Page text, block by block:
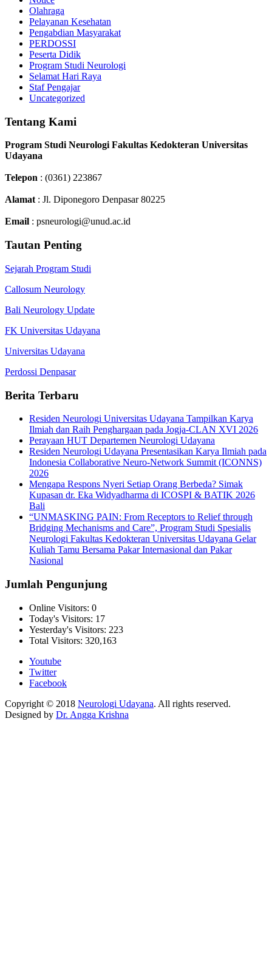
Olahraga
Pelayanan Kesehatan
Pengabdian Masyarakat
PERDOSSI
Peserta Didik
Program Studi Neurologi
Selamat Hari Raya
Staf Pengajar
Uncategorized
Tentang Kami
Program Studi Neurologi Fakultas Kedokteran Universitas
Udayana
Telepon : (0361) 223867
Alamat : Jl. Diponegoro Denpasar 80225
Email : psneurologi@unud.ac.id
Tautan Penting
Sejarah Program Studi
Callosum Neurology
Bali Neurology Update
FK Universitas Udayana
Universitas Udayana
Perdossi Denpasar
Berita Terbaru
Residen Neurologi Universitas Udayana Tampilkan Karya
Ilmiah dan Raih Penghargaan pada Jogja-CLAN XVI 2026
Perayaan HUT Departemen Neurologi Udayana
Residen Neurologi Udayana Presentasikan Karya Ilmiah pada
Indonesia Collaborative Neuro-Network Summit (ICONNS)
2026
Mengapa Respons Nyeri Setiap Orang Berbeda? Simak
Kupasan dr. Eka Widyadharma di ICOSPI & BATIK 2026
Bali
“UNMASKING PAIN: From Receptors to Relief through
Bridging Mechanisms and Care”, Program Studi Spesialis
Neurologi Fakultas Kedokteran Universitas Udayana Gelar
Kuliah Tamu Bersama Pakar Internasional dan Pakar
Nasional
Jumlah Pengunjung
Online Visitors: 0
Today's Visitors: 17
Yesterday's Visitors: 223
Total Visitors: 320,163
Youtube
Twitter
Facebook
Copyright © 2018 Neurologi Udayana. All rights reserved.
Designed by Dr. Angga Krishna